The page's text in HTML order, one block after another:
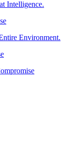
Intelligence.
Environment.